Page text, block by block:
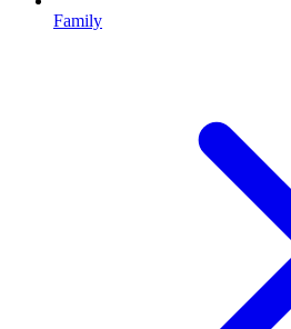
Family